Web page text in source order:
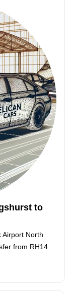
to
Airport North
from RH14